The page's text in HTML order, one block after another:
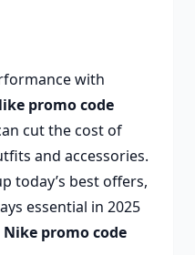
with
promo code
cut the cost of
and accessories.
today’s best offers,
essential in 2025
Nike promo code